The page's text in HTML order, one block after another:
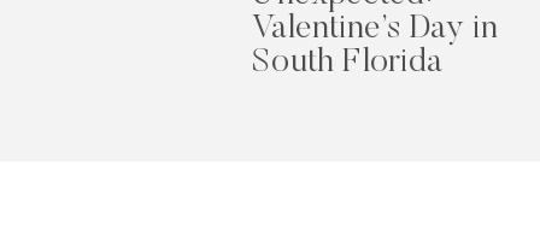
Valentine’s Day in
South Florida